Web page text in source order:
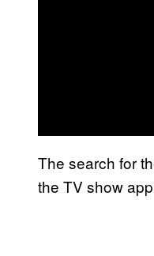
The search for
the TV show